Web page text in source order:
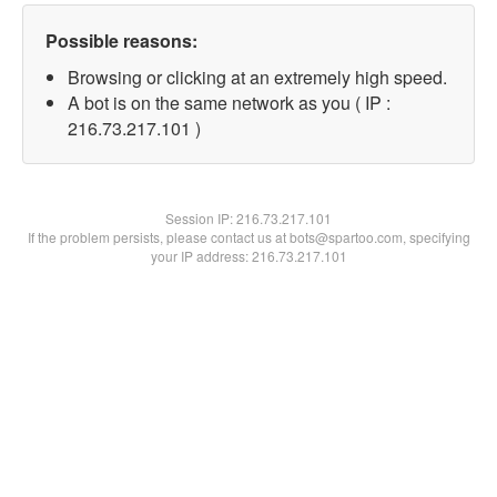
Possible reasons:
Browsing or clicking at an extremely high speed.
A bot is on the same network as you ( IP :
216.73.217.101 )
Session IP:216.73.217.101
If the problem persists, please contact us at bots@spartoo.com, specifying
your IP address: 216.73.217.101